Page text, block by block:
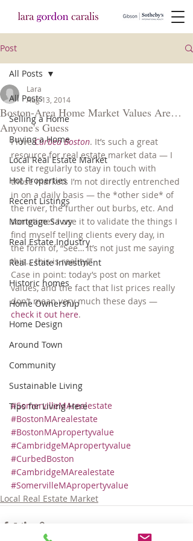
Post
All Posts
Selling a Home
Buying a Home
Local Real Estate Market
Hot Properties
Recent Listings
Mortgage Savvy
Real Estate Industry
Real Estate Investment
Historic homes
Home Ownership
Home Design
Around Town
Community
Sustainable Living
Tips for Living Here
All Posts
Boston-Area Home Market Values Are…
Anyone's Guess
Lara
Aug 13, 2014
I love Curbed Boston. It’s such a great
resource for real estate market data — I
use it regularly to stay in touch with
those markets I’m not directly entrenched
in on a daily basis — the *other side* of
the river, the further out burbs, etc. And
sometimes I use it to validate the things I
find myself telling clients every day, in
the form of, “See… it’s not just me saying
this… this is reality!”
Case in point: today’s post on market
values, and the fact that list prices really
don’t mean very much these days —
check it out here.
#SomervilleMArealestate
#BostonMArealestate
#BostonMApropertyvalue
#CambridgeMApropertyvalue
#CurbedBoston
#CambridgeMArealestate
#SomervilleMApropertyvalue
Local Real Estate Market